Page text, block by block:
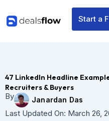
content
Start a
47 LinkedIn Headline
Recruiters & Buyers
By
Janardan Das
Last Updated On: March 26,